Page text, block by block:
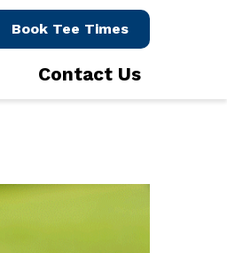
Book Tee Times
Contact Us